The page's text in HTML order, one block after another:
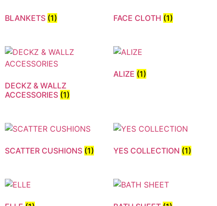
BLANKETS (1) FACE CLOTH (1)
DECKZ & WALLZ
ACCESSORIES (1)
ALIZE (1)
SCATTER CUSHIONS (1) YES COLLECTION (1)